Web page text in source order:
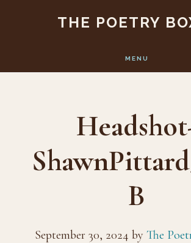
content
THE POETRY
MENU
B
September 30, 2024 by The